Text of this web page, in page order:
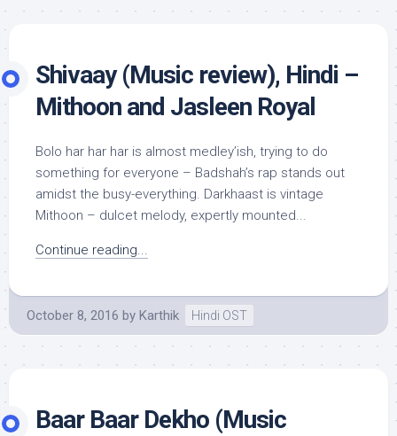
Shivaay (Music review), Hindi –
Mithoon and Jasleen Royal
Bolo har har har is almost medley’ish, trying to do
something for everyone – Badshah’s rap stands out
amidst the busy-everything. Darkhaast is vintage
Mithoon – dulcet melody, expertly mounted...
Continue reading...
October 8, 2016 by Karthik Hindi OST
Baar Baar Dekho (Music